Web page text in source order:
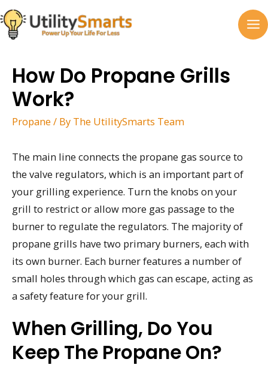
Skip
to
content
How Do Propane Grills
Work?
Propane / By The UtilitySmarts Team
The main line connects the propane gas source to
the valve regulators, which is an important part of
your grilling experience. Turn the knobs on your
grill to restrict or allow more gas passage to the
burner to regulate the regulators. The majority of
propane grills have two primary burners, each with
its own burner. Each burner features a number of
small holes through which gas can escape, acting as
a safety feature for your grill.
When Grilling, Do You
Keep The Propane On?